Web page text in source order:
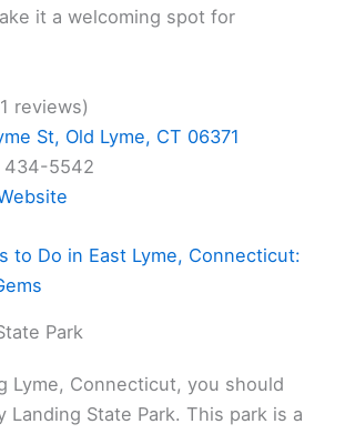
it a welcoming spot for
reviews)
St, Old Lyme, CT 06371
434-5542
to Do in East Lyme, Connecticut:
Park
Lyme, Connecticut, you should
Landing State Park. This park is a